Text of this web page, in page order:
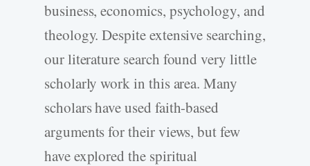
business, economics, psychology, and
theology. Despite extensive searching,
our literature search found very little
scholarly work in this area. Many
scholars have used faith-based
arguments for their views, but few
have explored the spiritual